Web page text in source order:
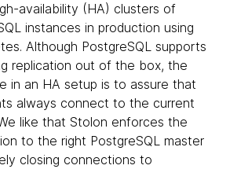
availability (HA) clusters of
instances in production using
Although PostgreSQL supports
replication out of the box, the
in an HA setup is to assure that
always connect to the current
like that Stolon enforces the
to the right PostgreSQL master
closing connections to